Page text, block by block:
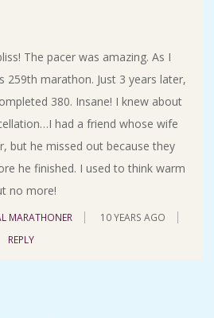
The pacer was amazing. As I
259th marathon. Just 3 years later,
380. Insane! I knew about
had a friend whose wife
but he missed out because they
he finished. I used to think warm
no more!
MARATHONER
10 YEARS AGO
REPLY